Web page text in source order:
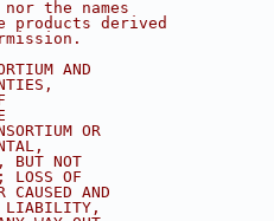
the names
derived
AND
OR
BUT NOT
LOSS OF
AND
LIABILITY,